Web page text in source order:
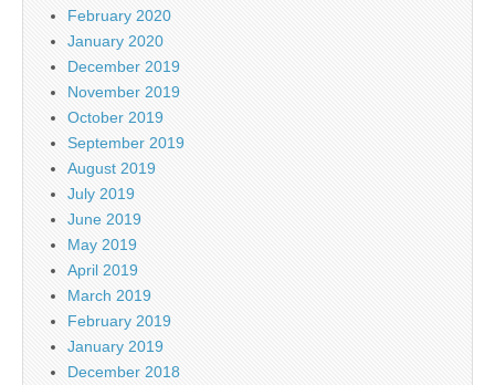
February 2020
January 2020
December 2019
November 2019
October 2019
September 2019
August 2019
July 2019
June 2019
May 2019
April 2019
March 2019
February 2019
January 2019
December 2018